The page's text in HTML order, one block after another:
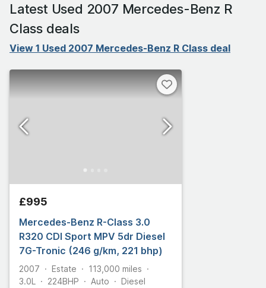
Latest Used 2007 Mercedes-Benz R
Class deals
View 1 Used 2007 Mercedes-Benz R Class deal
£995
Mercedes-Benz R-Class 3.0
R320 CDI Sport MPV 5dr Diesel
7G-Tronic (246 g/km, 221 bhp)
2007 Estate 113,000 miles
3.0L
224BHP Auto Diesel